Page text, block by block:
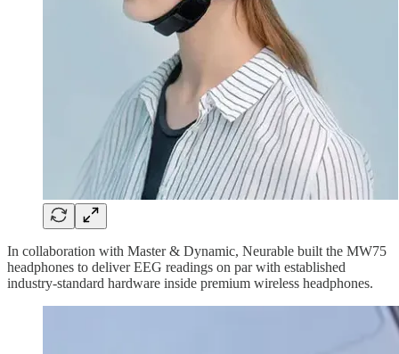
In collaboration with Master & Dynamic, Neurable built the MW75
headphones to deliver EEG readings on par with established
industry-standard hardware inside premium wireless headphones.